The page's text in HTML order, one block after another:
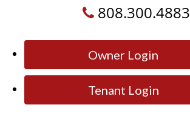
808.300.4883
Owner Login
Tenant Login